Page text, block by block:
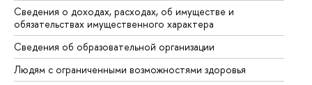
Сведения о доходах, расходах, об имуществе и
обязательствах имущественного характера
Сведения об образовательной организации
Людям с ограниченными возможностями здоровья